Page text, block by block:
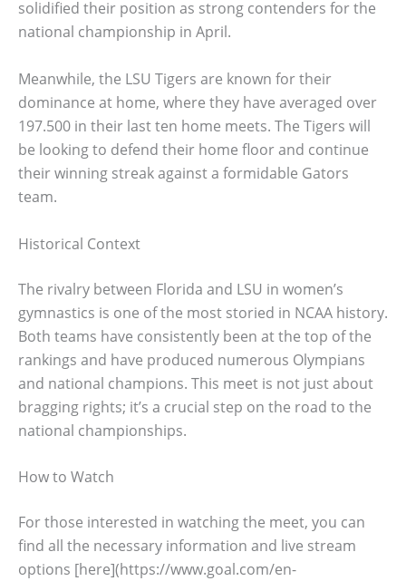
solidified their position as strong contenders for the
national championship in April.
Meanwhile, the LSU Tigers are known for their
dominance at home, where they have averaged over
197.500 in their last ten home meets. The Tigers will
be looking to defend their home floor and continue
their winning streak against a formidable Gators
team.
Historical Context
The rivalry between Florida and LSU in women’s
gymnastics is one of the most storied in NCAA history.
Both teams have consistently been at the top of the
rankings and have produced numerous Olympians
and national champions. This meet is not just about
bragging rights; it’s a crucial step on the road to the
national championships.
How to Watch
For those interested in watching the meet, you can
find all the necessary information and live stream
options [here](https://www.goal.com/en-